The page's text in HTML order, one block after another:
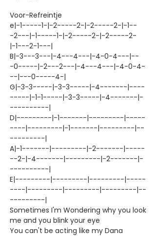
Voor-Refreintje
e|-1-----1-|-2-----2-|-2-----2-|-1--
-2---|-1-----1-|-2-----2-|-2-----2-
|-1---2-1---|
B|-3---3---|-4---4---|-4-0-4---|--
-0-----|-2---2---|-4---4---|-4-0-4-
--|---0-----4-|
G|-3-3-----|-3-3-----|-4-------|----
-----|-1-1-----|-3-3-----|-4-------|-
----------|
D|---------|-1-------|---------|-----
----|---------|-1-------|---------|--
---------|
A|-1-------|---------|-2-------|-----
--2-|-4-------|---------|-2-------|-
----------|
E|---------|---------|---------|-----
----|---------|---------|---------|--
---------|
Sometimes I'm Wondering why you look
me and you blink your eye
You can't be acting like my Dana